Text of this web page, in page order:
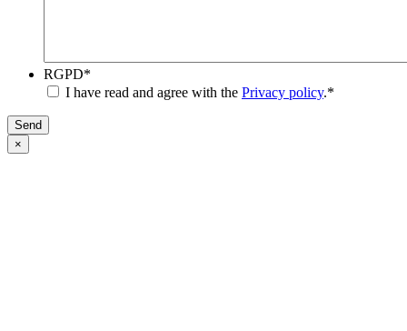
RGPD*
I have read and agree with the Privacy policy.*
Send
×